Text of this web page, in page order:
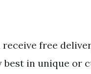
free
in unique or